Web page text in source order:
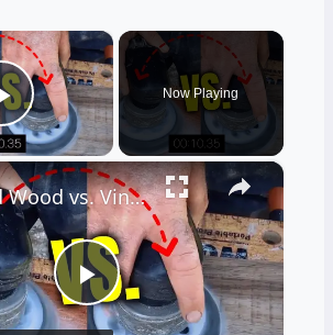
×
Play Video
Now Playing
×
Play
Hard Wood vs. Vinyl Floor Durability Test